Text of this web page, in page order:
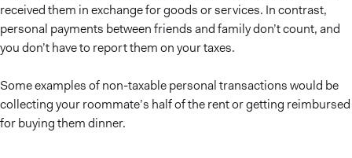
received them in exchange for goods or services. In contrast,
personal payments between friends and family don’t count, and
you don’t have to report them on your taxes.
Some examples of non-taxable personal transactions would be
collecting your roommate’s half of the rent or getting reimbursed
for buying them dinner.